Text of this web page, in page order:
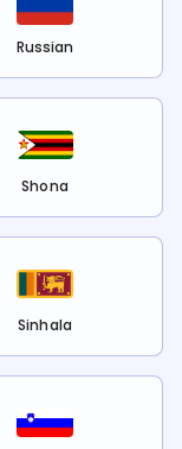
Russian
Shona
Sinhala